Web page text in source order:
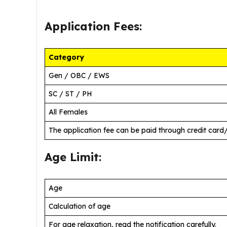
Application Fees:
Category
Gen / OBC / EWS
SC / ST / PH
All Females
The application fee can be paid through credit
Age Limit:
Age
Calculation of age
For age relaxation, read the notification carefully.